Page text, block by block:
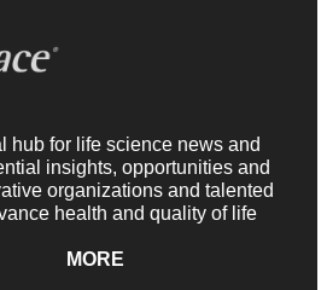
hub for life science news and
insights, opportunities and
organizations and talented
health and quality of life
MORE